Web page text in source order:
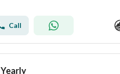
Call
Yearly